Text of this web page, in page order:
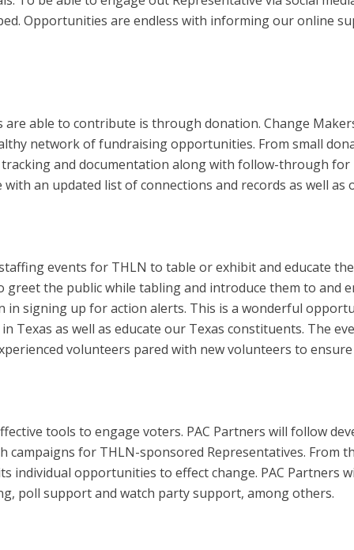
Opportunities are endless with informing our online
able to contribute is through donation. Change
network of fundraising opportunities. From small
and documentation along with follow-through
an updated list of connections and records as well
events for THLN to table or exhibit and educate
the public while tabling and introduce them to and
signing up for action alerts. This is a wonderful
Texas as well as educate our Texas constituents. The
volunteers pared with new volunteers to
tools to engage voters. PAC Partners will follow
campaigns for THLN-sponsored Representatives. From
individual opportunities to effect change. PAC
poll support and watch party support, among others.